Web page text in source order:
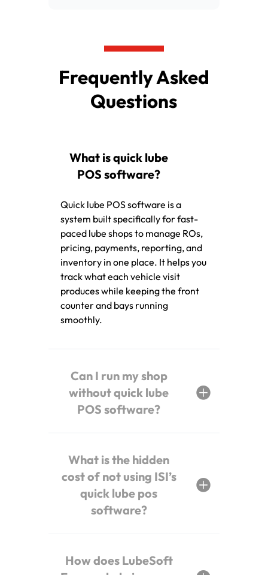
Frequently Asked
Questions
What is quick lube
POS software?
Quick lube POS software is a
system built specifically for fast-
paced lube shops to manage ROs,
pricing, payments, reporting, and
inventory in one place. It helps you
track what each vehicle visit
produces while keeping the front
counter and bays running
smoothly.
Can I run my shop
without quick lube
POS software?
What is the hidden
cost of not using ISI’s
quick lube pos
software?
How does LubeSoft